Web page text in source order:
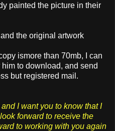
painted the picture in their
the original artwork
ismore than 70mb, I can
to download, and send
but registered mail.
I want you to know that I
forward to receive the
to working with you again